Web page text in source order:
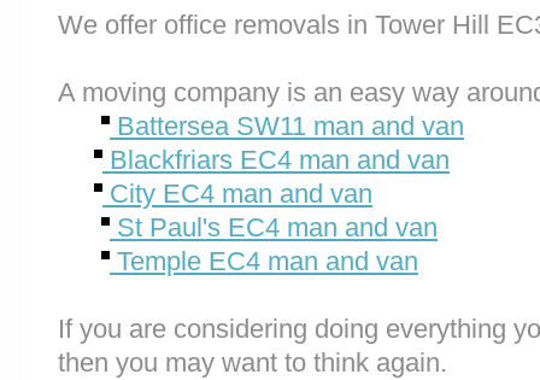
We offer office removals in Tower Hill
A moving company is an easy way
Battersea SW11 man and van
Blackfriars EC4 man and van
City EC4 man and van
St Paul's EC4 man and van
Temple EC4 man and van
If you are considering doing everything
then you may want to think again.